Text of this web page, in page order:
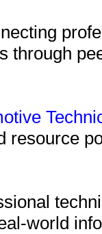
through
resource
world